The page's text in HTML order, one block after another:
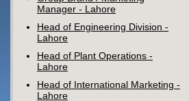
Manager - Lahore
Head of Engineering Division -
Lahore
Head of Plant Operations -
Lahore
Head of International Marketing -
Lahore